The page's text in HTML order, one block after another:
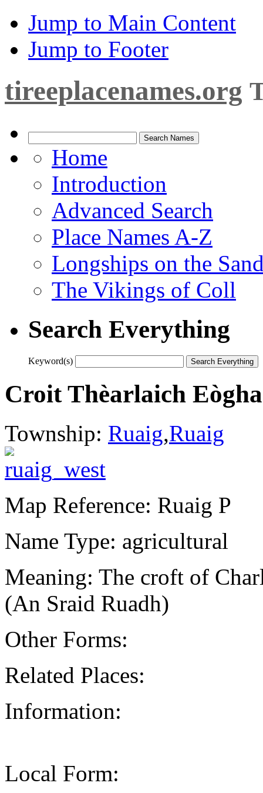
Jump to Main Content
Jump to Footer
tireeplacenames.org
Home
Introduction
Advanced Search
Place Names A-Z
Longships on the
The Vikings of Coll
Search Everything
Keyword(s)
Croit Thèarlaich
Township: Ruaig,Ruaig
Map Reference: Ruaig P
Name Type: agricultural
Meaning: The croft of
(An Sraid Ruadh)
Other Forms:
Related Places:
Information:
Local Form: